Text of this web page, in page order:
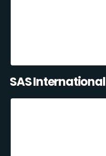
SAS International